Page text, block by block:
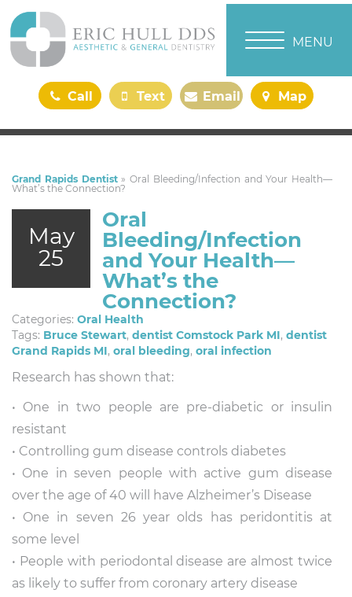
Call
Text
Email
Map
TOGGLE
MENU
Grand Rapids Dentist» Oral Bleeding/Infection and Your Health—
What’s the Connection?
May
25
Oral
Bleeding/Infection
and Your Health—
What’s the
Connection?
Categories: Oral Health
Tags: Bruce Stewart, dentist Comstock Park MI, dentist
Grand Rapids MI, oral bleeding, oral infection
Research has shown that:
• One in two people are pre-diabetic or insulin
resistant
• Controlling gum disease controls diabetes
• One in seven people with active gum disease
over the age of 40 will have Alzheimer’s Disease
• One in seven 26 year olds has peridontitis at
some level
• People with periodontal disease are almost twice
as likely to suffer from coronary artery disease